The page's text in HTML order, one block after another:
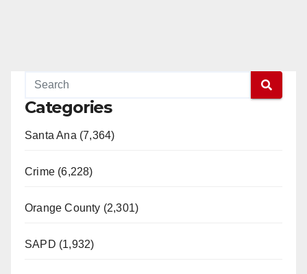
Categories
Santa Ana (7,364)
Crime (6,228)
Orange County (2,301)
SAPD (1,932)